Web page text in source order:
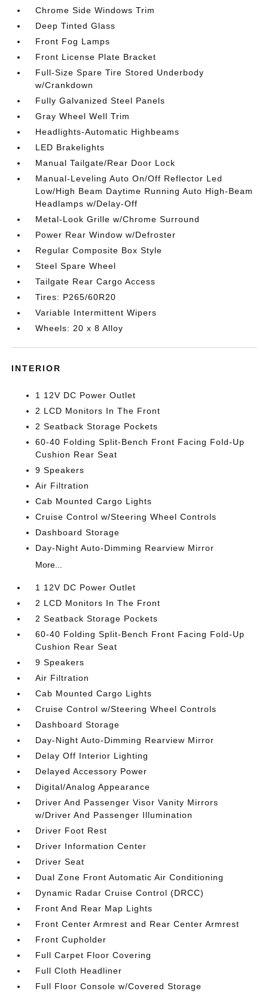
Chrome Side Windows Trim
Deep Tinted Glass
Front Fog Lamps
Front License Plate Bracket
Full-Size Spare Tire Stored Underbody
w/Crankdown
Fully Galvanized Steel Panels
Gray Wheel Well Trim
Headlights-Automatic Highbeams
LED Brakelights
Manual Tailgate/Rear Door Lock
Manual-Leveling Auto On/Off Reflector Led
Low/High Beam Daytime Running Auto High-Beam
Headlamps w/Delay-Off
Metal-Look Grille w/Chrome Surround
Power Rear Window w/Defroster
Regular Composite Box Style
Steel Spare Wheel
Tailgate Rear Cargo Access
Tires: P265/60R20
Variable Intermittent Wipers
Wheels: 20 x 8 Alloy
INTERIOR
1 12V DC Power Outlet
2 LCD Monitors In The Front
2 Seatback Storage Pockets
60-40 Folding Split-Bench Front Facing Fold-Up
Cushion Rear Seat
9 Speakers
Air Filtration
Cab Mounted Cargo Lights
Cruise Control w/Steering Wheel Controls
Dashboard Storage
Day-Night Auto-Dimming Rearview Mirror
More...
1 12V DC Power Outlet
2 LCD Monitors In The Front
2 Seatback Storage Pockets
60-40 Folding Split-Bench Front Facing Fold-Up
Cushion Rear Seat
9 Speakers
Air Filtration
Cab Mounted Cargo Lights
Cruise Control w/Steering Wheel Controls
Dashboard Storage
Day-Night Auto-Dimming Rearview Mirror
Delay Off Interior Lighting
Delayed Accessory Power
Digital/Analog Appearance
Driver And Passenger Visor Vanity Mirrors
w/Driver And Passenger Illumination
Driver Foot Rest
Driver Information Center
Driver Seat
Dual Zone Front Automatic Air Conditioning
Dynamic Radar Cruise Control (DRCC)
Front And Rear Map Lights
Front Center Armrest and Rear Center Armrest
Front Cupholder
Full Carpet Floor Covering
Full Cloth Headliner
Full Floor Console w/Covered Storage